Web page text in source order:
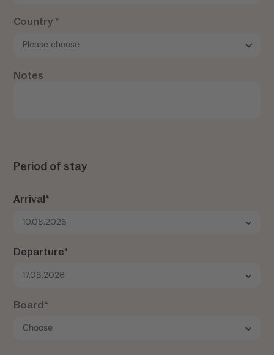
Country *
Notes
Period of stay
Arrival*
10.08.2026
Departure*
17.08.2026
Board*